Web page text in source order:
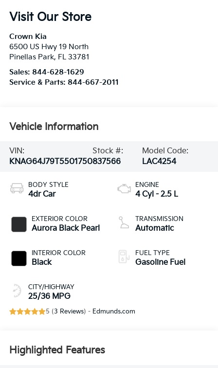
Visit Our Store
Crown Kia
6500 US Hwy 19 North
Pinellas Park, FL 33781
Sales: 844-628-1629
Service & Parts: 844-667-2011
Vehicle Information
VIN:
KNAG64J79T5501750
Stock #:
837566
Model Code:
LAC4254
BODY STYLE
4dr Car
EXTERIOR COLOR
Aurora Black Pearl
INTERIOR COLOR
Black
CITY/HIGHWAY
25/36 MPG
ENGINE
4 Cyl - 2.5 L
TRANSMISSION
Automatic
FUEL TYPE
Gasoline Fuel
5 (3 Reviews) - Edmunds.com
Highlighted Features